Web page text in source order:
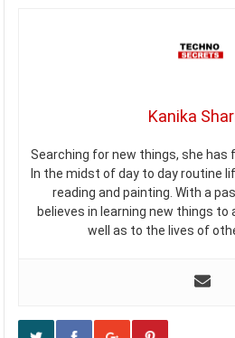
Kanika
Searching for new things, she has
In the midst of day to day routine
reading and painting. With a
believes in learning new things to
well as to the lives of